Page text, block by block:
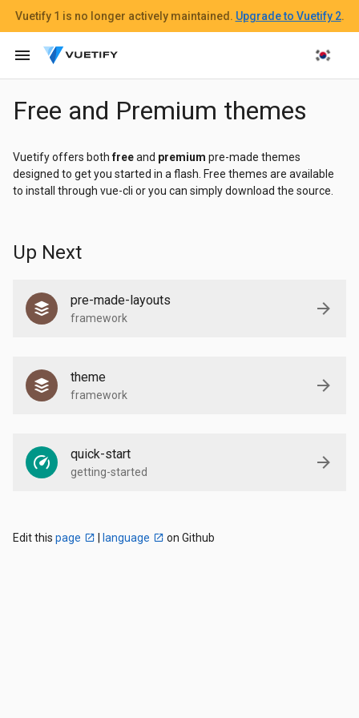
Free and Premium themes
Vuetify offers bothfreeand premium pre-made themes
designed to get you started in a flash. Free themes are available
to install through vue-cli or you can simply download the source.
Up Next
pre-made-layouts
framework
theme
framework
quick-start
getting-started
Edit this page language on Github
Vuetify 1 is no longer actively maintained. Upgrade to Vuetify 2.
menu